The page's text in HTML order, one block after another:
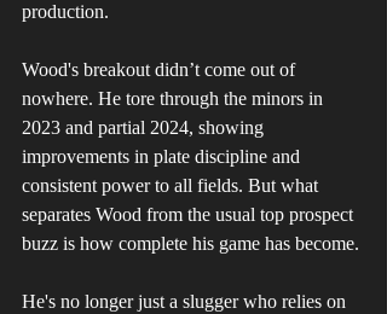
production.
Wood's breakout didn’t come out of
nowhere. He tore through the minors in
2023 and partial 2024, showing
improvements in plate discipline and
consistent power to all fields. But what
separates Wood from the usual top prospect
buzz is how complete his game has become.
He's no longer just a slugger who relies on